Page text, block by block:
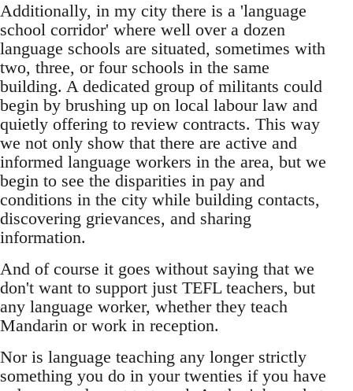
Additionally, in my city there is a 'language
school corridor' where well over a dozen
language schools are situated, sometimes with
two, three, or four schools in the same
building. A dedicated group of militants could
begin by brushing up on local labour law and
quietly offering to review contracts. This way
we not only show that there are active and
informed language workers in the area, but we
begin to see the disparities in pay and
conditions in the city while building contacts,
discovering grievances, and sharing
information.
And of course it goes without saying that we
don't want to support just TEFL teachers, but
any language worker, whether they teach
Mandarin or work in reception.
Nor is language teaching any longer strictly
something you do in your twenties if you have